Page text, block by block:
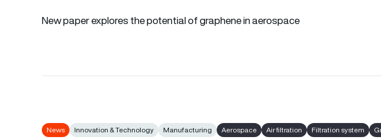
New paper explores the potential of graphene in aerospace
News Innovation & Technology Manufacturing Aerospace Air filtration Filtration system